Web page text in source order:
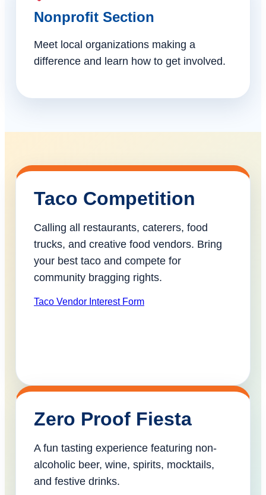
Nonprofit Section
Meet local organizations making a
difference and learn how to get involved.
Taco Competition
Calling all restaurants, caterers, food
trucks, and creative food vendors. Bring
your best taco and compete for
community bragging rights.
Taco Vendor Interest Form
Zero Proof Fiesta
A fun tasting experience featuring non-
alcoholic beer, wine, spirits, mocktails,
and festive drinks.